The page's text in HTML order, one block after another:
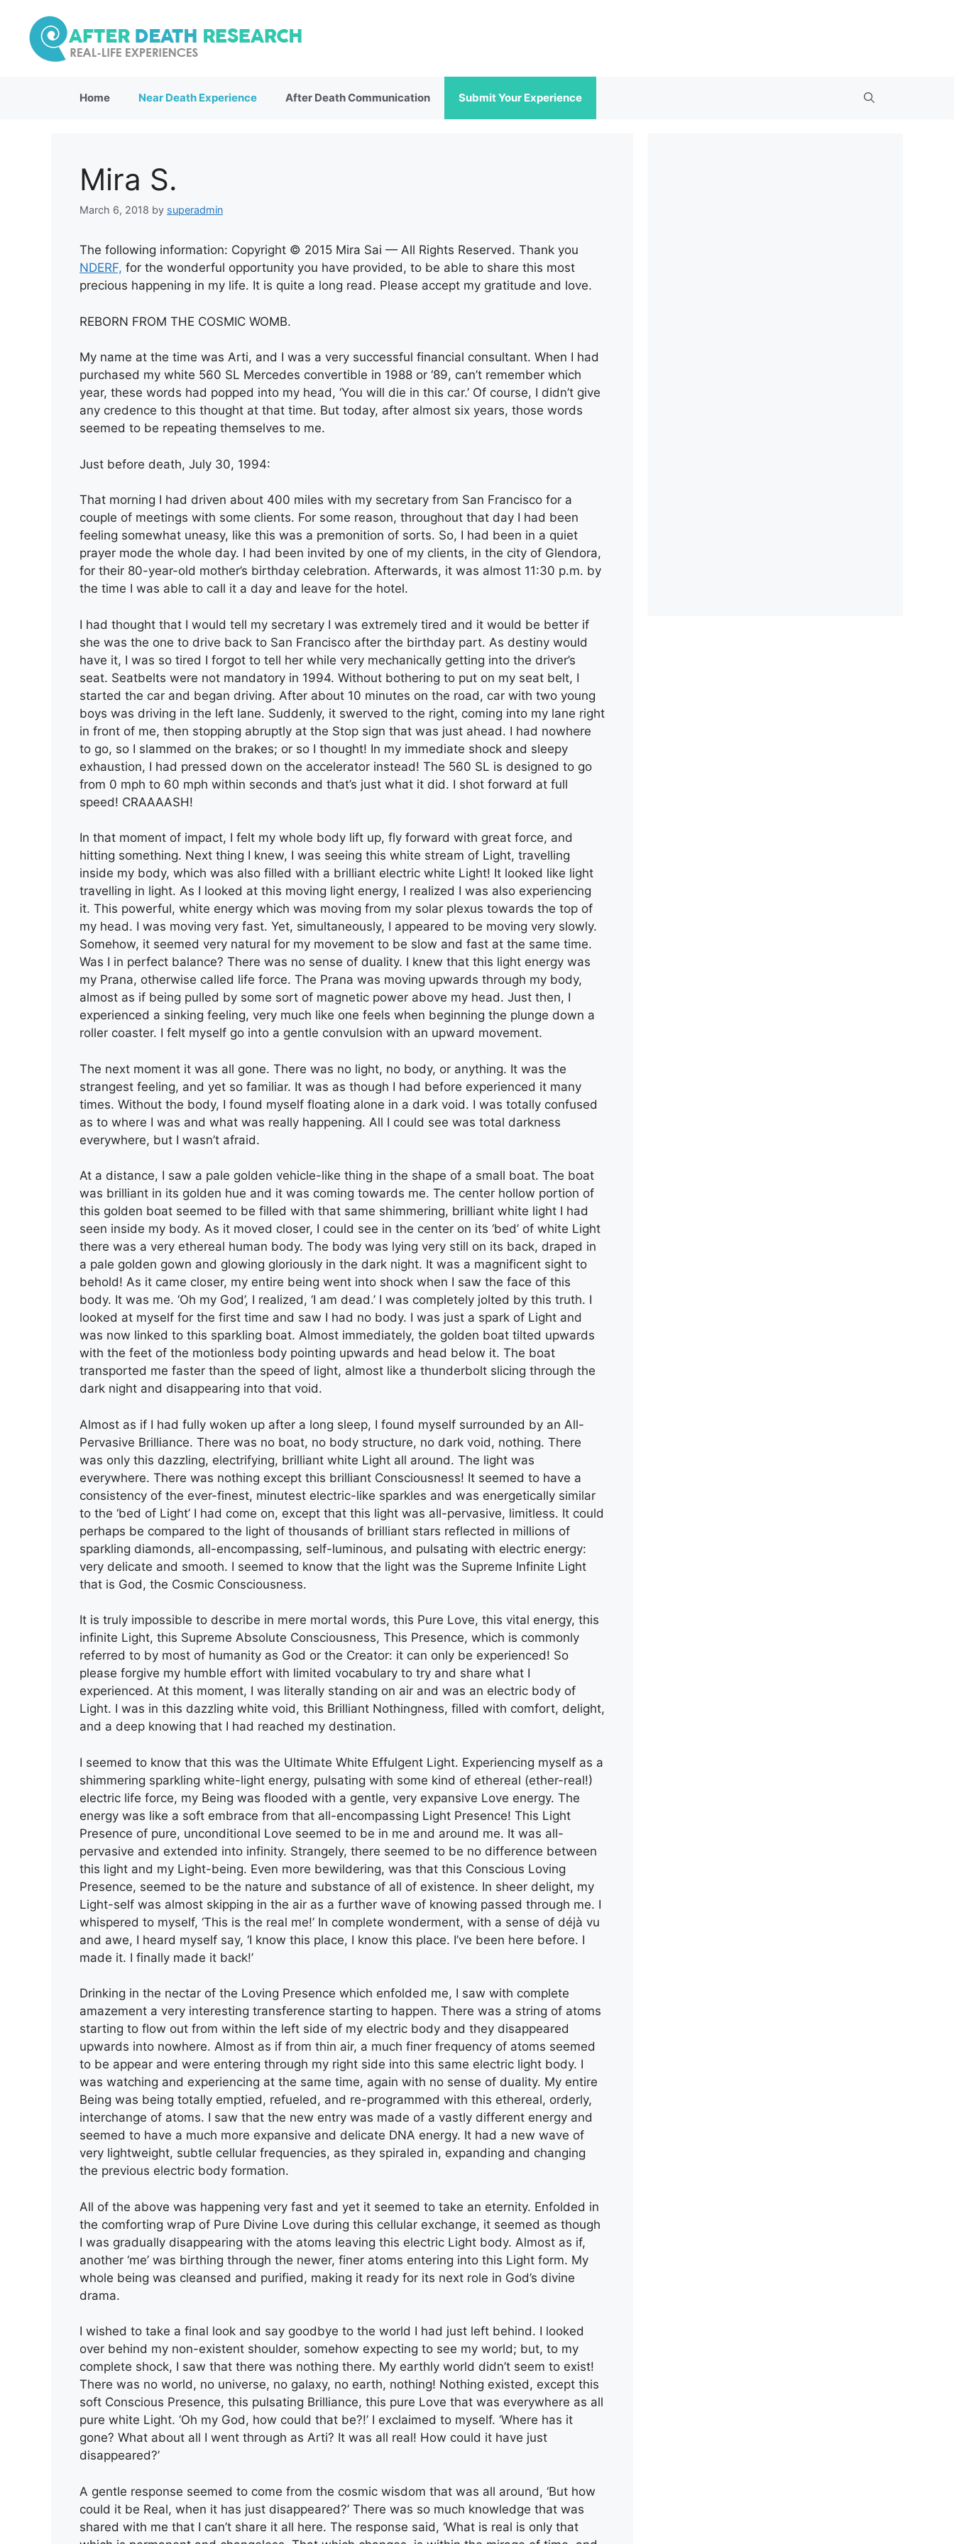
content
Home Near Death Experience After Death Communication Submit Your Experience
Mira S.
March 6, 2018 by superadmin
The following information: Copyright © 2015 Mira Sai — All Rights Reserved. Thank you
NDERF, for the wonderful opportunity you have provided, to be able to share this most
precious happening in my life. It is quite a long read. Please accept my gratitude and love.
REBORN FROM THE COSMIC WOMB.
My name at the time was Arti, and I was a very successful financial consultant. When I had
purchased my white 560 SL Mercedes convertible in 1988 or ‘89, can’t remember which
year, these words had popped into my head, ‘You will die in this car.’ Of course, I didn’t give
any credence to this thought at that time. But today, after almost six years, those words
seemed to be repeating themselves to me.
Just before death, July 30, 1994:
That morning I had driven about 400 miles with my secretary from San Francisco for a
couple of meetings with some clients. For some reason, throughout that day I had been
feeling somewhat uneasy, like this was a premonition of sorts. So, I had been in a quiet
prayer mode the whole day. I had been invited by one of my clients, in the city of Glendora,
for their 80-year-old mother’s birthday celebration. Afterwards, it was almost 11:30 p.m. by
the time I was able to call it a day and leave for the hotel.
I had thought that I would tell my secretary I was extremely tired and it would be better if
she was the one to drive back to San Francisco after the birthday part. As destiny would
have it, I was so tired I forgot to tell her while very mechanically getting into the driver’s
seat. Seatbelts were not mandatory in 1994. Without bothering to put on my seat belt, I
started the car and began driving. After about 10 minutes on the road, car with two young
boys was driving in the left lane. Suddenly, it swerved to the right, coming into my lane right
in front of me, then stopping abruptly at the Stop sign that was just ahead. I had nowhere
to go, so I slammed on the brakes; or so I thought! In my immediate shock and sleepy
exhaustion, I had pressed down on the accelerator instead! The 560 SL is designed to go
from 0 mph to 60 mph within seconds and that’s just what it did. I shot forward at full
speed! CRAAAASH!
In that moment of impact, I felt my whole body lift up, fly forward with great force, and
hitting something. Next thing I knew, I was seeing this white stream of Light, travelling
inside my body, which was also filled with a brilliant electric white Light! It looked like light
travelling in light. As I looked at this moving light energy, I realized I was also experiencing
it. This powerful, white energy which was moving from my solar plexus towards the top of
my head. I was moving very fast. Yet, simultaneously, I appeared to be moving very slowly.
Somehow, it seemed very natural for my movement to be slow and fast at the same time.
Was I in perfect balance? There was no sense of duality. I knew that this light energy was
my Prana, otherwise called life force. The Prana was moving upwards through my body,
almost as if being pulled by some sort of magnetic power above my head. Just then, I
experienced a sinking feeling, very much like one feels when beginning the plunge down a
roller coaster. I felt myself go into a gentle convulsion with an upward movement.
The next moment it was all gone. There was no light, no body, or anything. It was the
strangest feeling, and yet so familiar. It was as though I had before experienced it many
times. Without the body, I found myself floating alone in a dark void. I was totally confused
as to where I was and what was really happening. All I could see was total darkness
everywhere, but I wasn’t afraid.
At a distance, I saw a pale golden vehicle-like thing in the shape of a small boat. The boat
was brilliant in its golden hue and it was coming towards me. The center hollow portion of
this golden boat seemed to be filled with that same shimmering, brilliant white light I had
seen inside my body. As it moved closer, I could see in the center on its ‘bed’ of white Light
there was a very ethereal human body. The body was lying very still on its back, draped in
a pale golden gown and glowing gloriously in the dark night. It was a magnificent sight to
behold! As it came closer, my entire being went into shock when I saw the face of this
body. It was me. ‘Oh my God’, I realized, ‘I am dead.’ I was completely jolted by this truth. I
looked at myself for the first time and saw I had no body. I was just a spark of Light and
was now linked to this sparkling boat. Almost immediately, the golden boat tilted upwards
with the feet of the motionless body pointing upwards and head below it. The boat
transported me faster than the speed of light, almost like a thunderbolt slicing through the
dark night and disappearing into that void.
Almost as if I had fully woken up after a long sleep, I found myself surrounded by an All-
Pervasive Brilliance. There was no boat, no body structure, no dark void, nothing. There
was only this dazzling, electrifying, brilliant white Light all around. The light was
everywhere. There was nothing except this brilliant Consciousness! It seemed to have a
consistency of the ever-finest, minutest electric-like sparkles and was energetically similar
to the ‘bed of Light’ I had come on, except that this light was all-pervasive, limitless. It could
perhaps be compared to the light of thousands of brilliant stars reflected in millions of
sparkling diamonds, all-encompassing, self-luminous, and pulsating with electric energy:
very delicate and smooth. I seemed to know that the light was the Supreme Infinite Light
that is God, the Cosmic Consciousness.
It is truly impossible to describe in mere mortal words, this Pure Love, this vital energy, this
infinite Light, this Supreme Absolute Consciousness, This Presence, which is commonly
referred to by most of humanity as God or the Creator: it can only be experienced! So
please forgive my humble effort with limited vocabulary to try and share what I
experienced. At this moment, I was literally standing on air and was an electric body of
Light. I was in this dazzling white void, this Brilliant Nothingness, filled with comfort, delight,
and a deep knowing that I had reached my destination.
I seemed to know that this was the Ultimate White Effulgent Light. Experiencing myself as a
shimmering sparkling white-light energy, pulsating with some kind of ethereal (ether-real!)
electric life force, my Being was flooded with a gentle, very expansive Love energy. The
energy was like a soft embrace from that all-encompassing Light Presence! This Light
Presence of pure, unconditional Love seemed to be in me and around me. It was all-
pervasive and extended into infinity. Strangely, there seemed to be no difference between
this light and my Light-being. Even more bewildering, was that this Conscious Loving
Presence, seemed to be the nature and substance of all of existence. In sheer delight, my
Light-self was almost skipping in the air as a further wave of knowing passed through me. I
whispered to myself, ‘This is the real me!’ In complete wonderment, with a sense of déjà vu
and awe, I heard myself say, ‘I know this place, I know this place. I’ve been here before. I
made it. I finally made it back!’
Drinking in the nectar of the Loving Presence which enfolded me, I saw with complete
amazement a very interesting transference starting to happen. There was a string of atoms
starting to flow out from within the left side of my electric body and they disappeared
upwards into nowhere. Almost as if from thin air, a much finer frequency of atoms seemed
to be appear and were entering through my right side into this same electric light body. I
was watching and experiencing at the same time, again with no sense of duality. My entire
Being was being totally emptied, refueled, and re-programmed with this ethereal, orderly,
interchange of atoms. I saw that the new entry was made of a vastly different energy and
seemed to have a much more expansive and delicate DNA energy. It had a new wave of
very lightweight, subtle cellular frequencies, as they spiraled in, expanding and changing
the previous electric body formation.
All of the above was happening very fast and yet it seemed to take an eternity. Enfolded in
the comforting wrap of Pure Divine Love during this cellular exchange, it seemed as though
I was gradually disappearing with the atoms leaving this electric Light body. Almost as if,
another ‘me’ was birthing through the newer, finer atoms entering into this Light form. My
whole being was cleansed and purified, making it ready for its next role in God’s divine
drama.
I wished to take a final look and say goodbye to the world I had just left behind. I looked
over behind my non-existent shoulder, somehow expecting to see my world; but, to my
complete shock, I saw that there was nothing there. My earthly world didn’t seem to exist!
There was no world, no universe, no galaxy, no earth, nothing! Nothing existed, except this
soft Conscious Presence, this pulsating Brilliance, this pure Love that was everywhere as all
pure white Light. ‘Oh my God, how could that be?!’ I exclaimed to myself. ‘Where has it
gone? What about all I went through as Arti? It was all real! How could it have just
disappeared?’
A gentle response seemed to come from the cosmic wisdom that was all around, ‘But how
could it be Real, when it has just disappeared?’ There was so much knowledge that was
shared with me that I can’t share it all here. The response said, ‘What is real is only that